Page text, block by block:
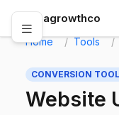
abagrowthco
Home
Tools
CONVERSION
Website